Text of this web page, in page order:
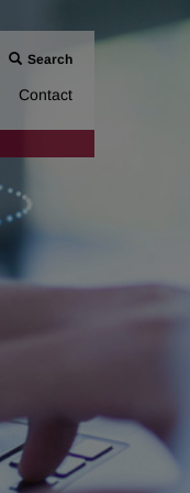
Search
Contact